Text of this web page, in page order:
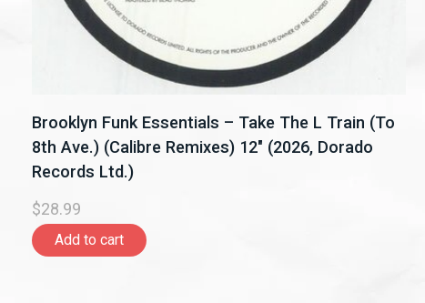
Brooklyn Funk Essentials – Take The L Train (To
8th Ave.) (Calibre Remixes) 12" (2026, Dorado
Records Ltd.)
$28.99
Add to cart